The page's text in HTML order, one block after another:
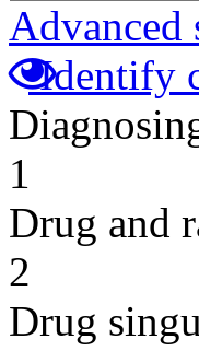
Advanced
Identify
1
Drug and
2
Drug